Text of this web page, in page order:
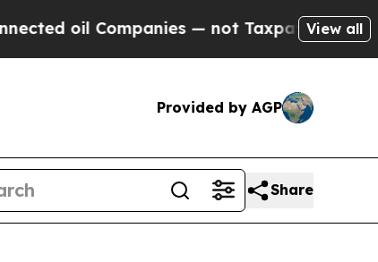
— not Taxpayers — the Chance to
View all
Provided by AGP
Share